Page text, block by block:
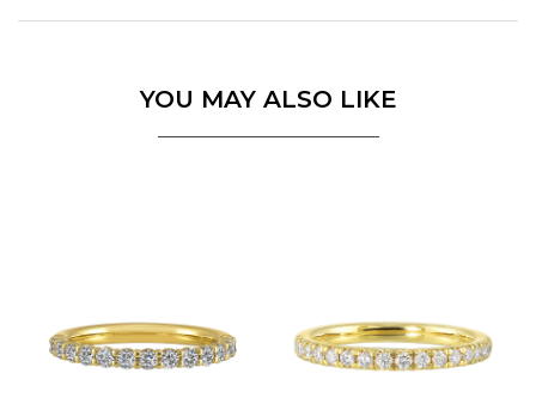
YOU MAY ALSO LIKE